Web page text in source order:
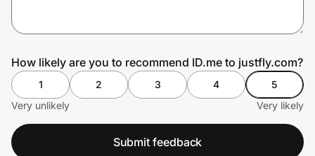
How likely are you to recommend ID.me to justfly.com?
1 2 3 4
5
Very unlikely
Very likely
Submit feedback